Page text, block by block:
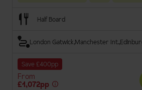
Half Board
London Gatwick Manchester Int.
Save £400pp
From
£1,072pp